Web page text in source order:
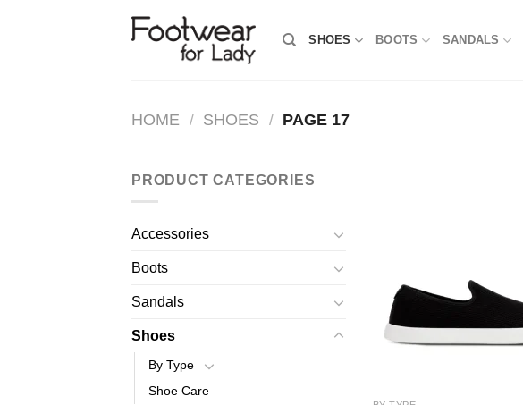
SHOES BOOTS SANDALS
HOME / SHOES / PAGE 17
PRODUCT CATEGORIES
Accessories
Boots
Sandals
Shoes
By Type
Shoe Care